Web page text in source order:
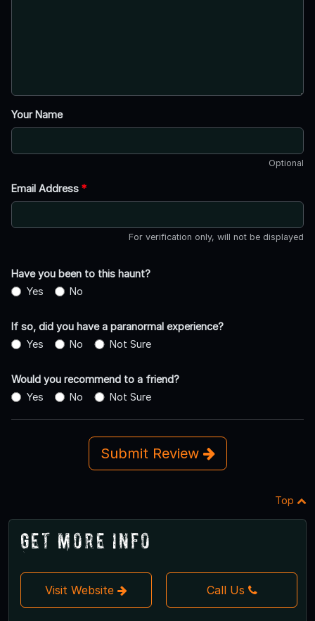
Your Name
Optional
Email Address *
For verification only, will not be displayed
Have you been to this haunt?
Yes
No
If so, did you have a paranormal experience?
Yes
No Not Sure
Would you recommend to a friend?
Yes
No Not Sure
Submit Review
Top
Get More Info
Visit Website Call Us